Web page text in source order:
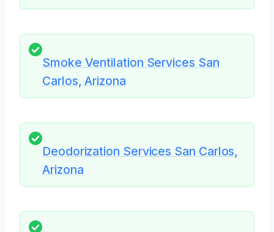
Smoke Ventilation Services San
Carlos, Arizona
Deodorization Services San Carlos,
Arizona